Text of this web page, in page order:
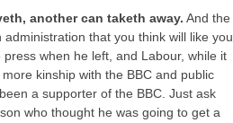
another can taketh away. And the
that you think will like you.
press when he left, and Labour, while it
kinship with the BBC and public
a supporter of the BBC. Just ask
who thought he was going to get a